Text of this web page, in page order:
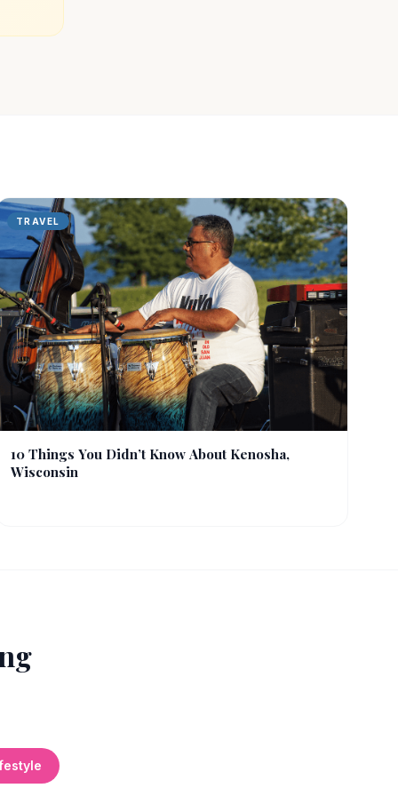
TRAVEL
10 Things You Didn’t Know About Kenosha,
Wisconsin